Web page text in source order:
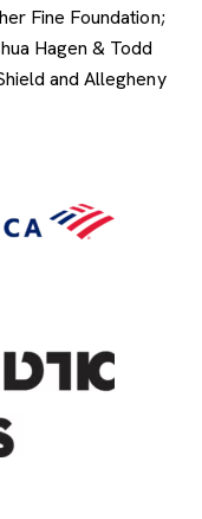
Fine Foundation;
Hagen & Todd
and Allegheny